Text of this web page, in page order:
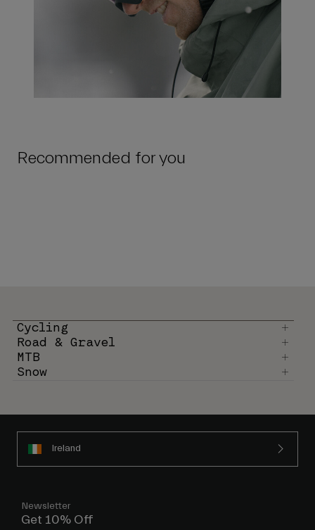
Recommended for you
Cycling
Road & Gravel
MTB
Snow
Ireland
Newsletter
Get 10% Off